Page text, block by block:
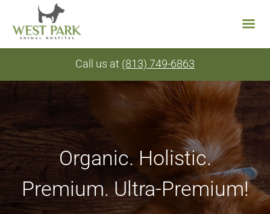
content
Call us at (813) 749-6863
Organic. Holistic.
Premium. Ultra-Premium!